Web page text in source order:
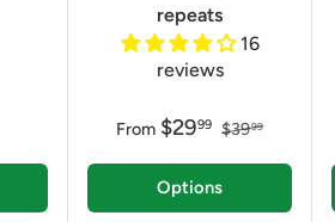
repeats
16
reviews
From $2999 $3999
Options